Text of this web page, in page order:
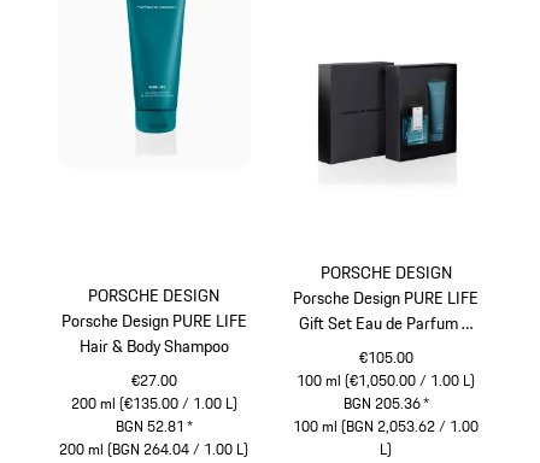
PORSCHE DESIGN
Porsche Design PURE LIFE
Hair & Body Shampoo
€27.00
200 ml (€135.00 / 1.00 L)
BGN 52.81 *
200 ml (BGN 264.04 / 1.00 L)
PORSCHE DESIGN
Porsche Design PURE LIFE
Gift Set Eau de Parfum &
Hair & Body Shampoo
€105.00
100 ml (€1,050.00 / 1.00 L)
BGN 205.36*
100 ml (BGN 2,053.62 / 1.00
L)